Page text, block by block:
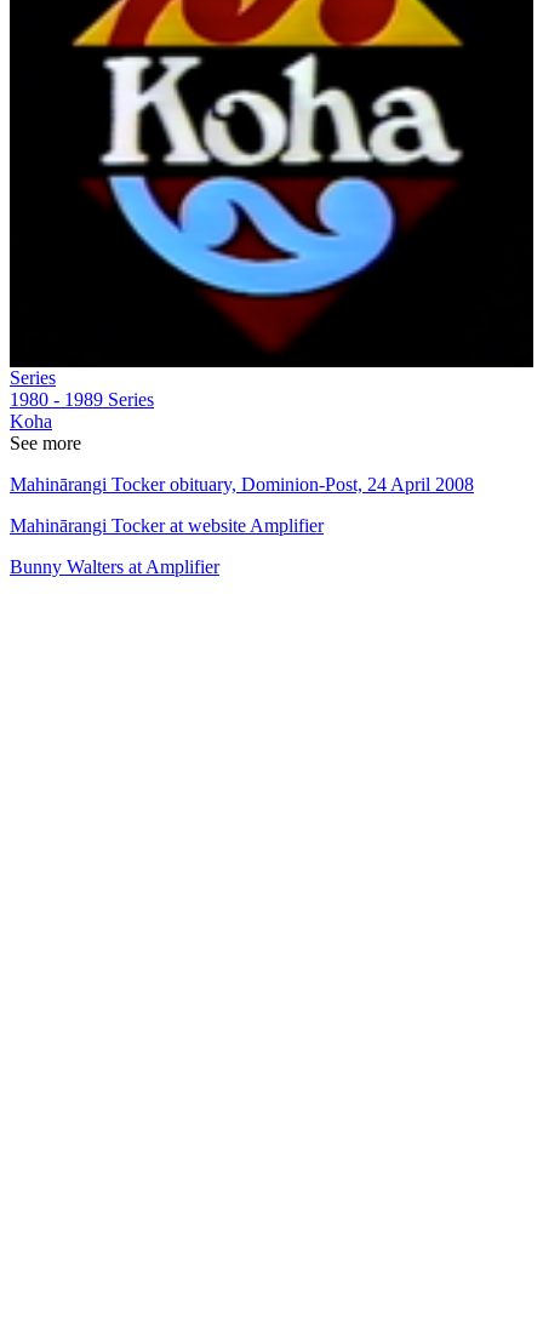
Series
1980 - 1989 Series
Koha
See more
Mahinārangi Tocker obituary, Dominion-Post, 24 April 2008
Mahinārangi Tocker at website Amplifier
Bunny Walters at Amplifier